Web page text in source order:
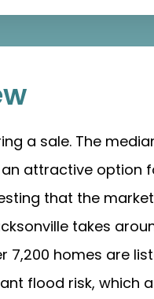
a sale. The
an attractive option
that the
takes
7,200 homes are
flood risk, which